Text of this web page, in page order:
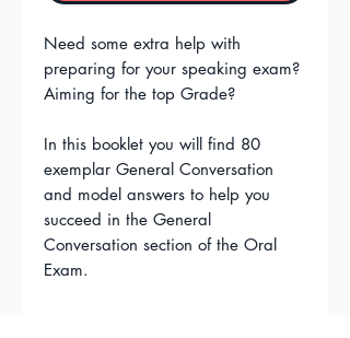
Need some extra help with
preparing for your speaking exam?
Aiming for the top Grade?
In this booklet you will find 80
exemplar General Conversation
and model answers to help you
succeed in the General
Conversation section of the Oral
Exam.